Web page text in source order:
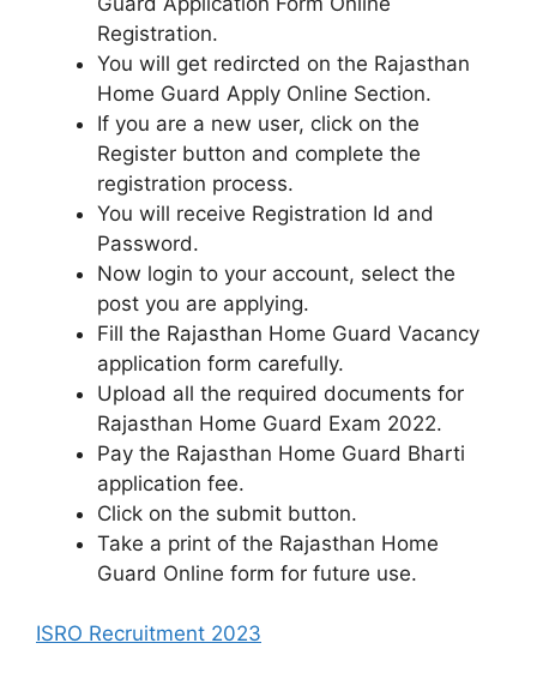
Registration.
You will get redircted on the Rajasthan
Home Guard Apply Online Section.
If you are a new user, click on the
Register button and complete the
registration process.
You will receive Registration Id and
Password.
Now login to your account, select the
post you are applying.
Fill the Rajasthan Home Guard Vacancy
application form carefully.
Upload all the required documents for
Rajasthan Home Guard Exam 2022.
Pay the Rajasthan Home Guard Bharti
application fee.
Click on the submit button.
Take a print of the Rajasthan Home
Guard Online form for future use.
ISRO Recruitment 2023